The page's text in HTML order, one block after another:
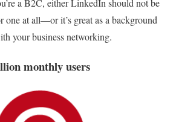
a B2C, either LinkedIn should not be
at all—or it’s great as a background
your business networking.
monthly users